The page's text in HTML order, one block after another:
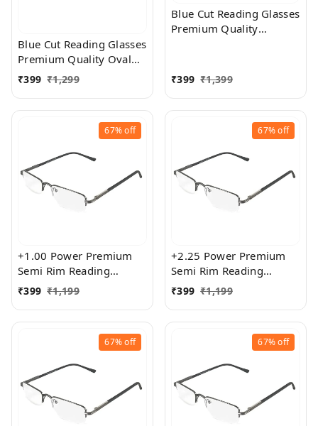
Blue Cut Reading Glasses
Premium Quality Oval
Shape frame fitted with
exact powered Blue Cut
Lenses for both Men and
₹399 ₹1,299
Blue Cut Reading Glasses
Premium Quality
men and women - Free
Size
₹399 ₹1,399
67%off
+1.00 Power Premium
Semi Rim Reading
Glasses for Men and
₹399 ₹1,199
67%off
+2.25 Power Premium
Semi Rim Reading
Glasses for Men and
₹399 ₹1,199
67%off 67%off